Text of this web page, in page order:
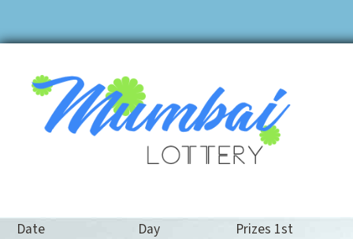
Date Day
Prizes 1st